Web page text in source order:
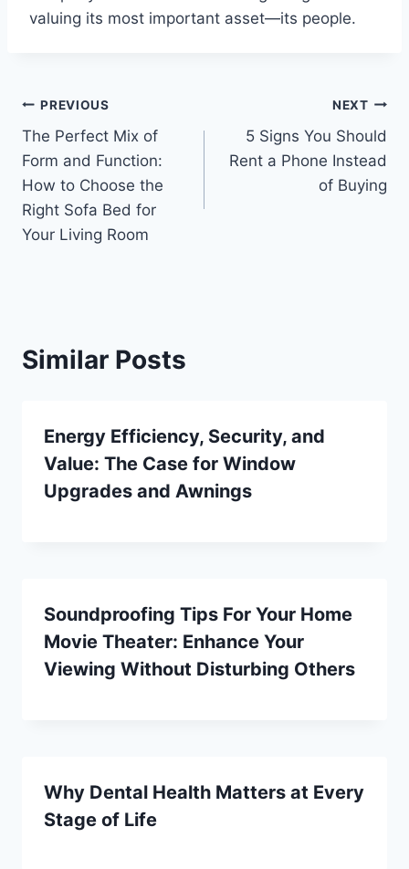
valuing its most important asset—its people.
Post
navigation
PREVIOUS
The Perfect Mix of
Form and Function:
How to Choose the
Right Sofa Bed for
Your Living Room
NEXT
5 Signs You Should
Rent a Phone Instead
of Buying
Similar Posts
Energy Efficiency, Security, and
Value: The Case for Window
Upgrades and Awnings
Soundproofing Tips For Your Home
Movie Theater: Enhance Your
Viewing Without Disturbing Others
Why Dental Health Matters at Every
Stage of Life